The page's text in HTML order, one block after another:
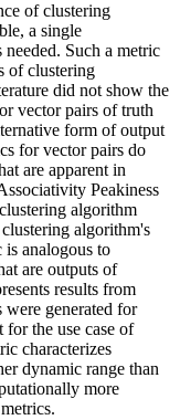
of clustering
a single
Such a metric
of clustering
did not show the
vector pairs of truth
form of output
for vector pairs do
are apparent in
Peakiness
algorithm
algorithm's
analogous to
are outputs of
results from
generated for
for the use case of
characterizes
dynamic range than
more